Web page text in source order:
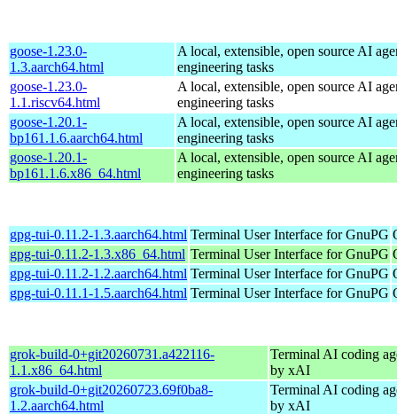
goose-1.23.0-
1.3.aarch64.html
A local, extensible, open source AI
engineering tasks
goose-1.23.0-
1.1.riscv64.html
A local, extensible, open source AI
engineering tasks
goose-1.20.1-
bp161.1.6.aarch64.html
A local, extensible, open source AI
engineering tasks
goose-1.20.1-
bp161.1.6.x86_64.html
A local, extensible, open source AI
engineering tasks
gpg-tui-0.11.2-1.3.aarch64.html Terminal User Interface for GnuPG
gpg-tui-0.11.2-1.3.x86_64.html Terminal User Interface for GnuPG
gpg-tui-0.11.2-1.2.aarch64.html Terminal User Interface for GnuPG
gpg-tui-0.11.1-1.5.aarch64.html Terminal User Interface for GnuPG
grok-build-0+git20260731.a422116-
1.1.x86_64.html
Terminal AI coding
by xAI
grok-build-0+git20260723.69f0ba8-
1.2.aarch64.html
Terminal AI coding
by xAI